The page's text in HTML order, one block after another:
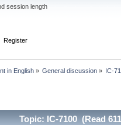
session length
Register
in English» General discussion» IC-
Topic: IC-7100 (Read